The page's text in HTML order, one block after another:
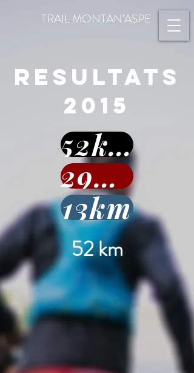
TRAIL MONTAN'ASPE
RESULTATS
2015
52km
29km
13km
52 km